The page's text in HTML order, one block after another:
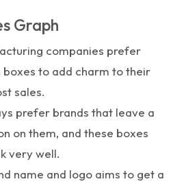
Graph
companies prefer
boxes to add charm to their
sales.
prefer brands that leave a
on them, and these boxes
very well.
name and logo aims to get a